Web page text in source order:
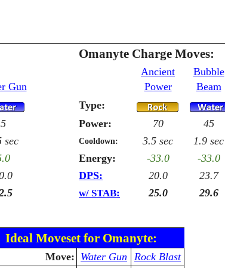
Omanyte Charge Moves:
Gun
Ancient
Power
Bubble
Beam
Type:
5 Power: 70 45
sec Cooldown: 3.5 sec 1.9 sec
Energy: -33.0 -33.0
DPS: 20.0 23.7
w/ STAB: 25.0 29.6
Ideal Moveset for Omanyte:
Move: Water Gun
Rock Blast